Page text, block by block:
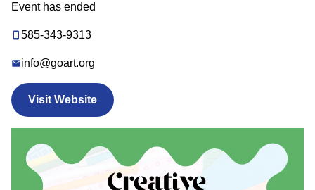
Event has ended
585-343-9313
info@goart.org
Visit Website